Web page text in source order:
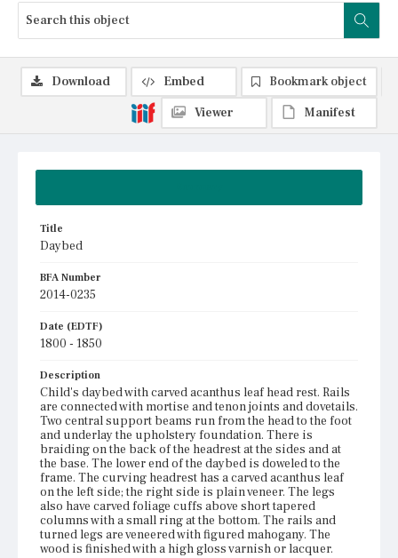
Title
Daybed
BFA Number
2014-0235
Date (EDTF)
1800 - 1850
Description
Child's daybed with carved acanthus leaf head rest. Rails
are connected with mortise and tenon joints and dovetails.
Two central support beams run from the head to the foot
and underlay the upholstery foundation. There is
braiding on the back of the headrest at the sides and at
the base. The lower end of the daybed is doweled to the
frame. The curving headrest has a carved acanthus leaf
on the left side; the right side is plain veneer. The legs
also have carved foliage cuffs above short tapered
columns with a small ring at the bottom. The rails and
turned legs are veneered with figured mahogany. The
wood is finished with a high gloss varnish or lacquer.
Download Embed
Bookmark object
Viewer
Manifest